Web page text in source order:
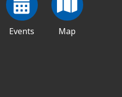
Events Map